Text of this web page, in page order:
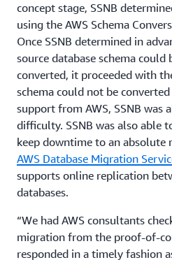
concept stage, SSNB
using the AWS Schema
Once SSNB determined in
source database schema
converted, it proceeded with
schema could not be
support from AWS, SSNB
difficulty. SSNB was also able
keep downtime to an absolute
AWS Database Migration
supports online replication
databases.
“We had AWS consultants
migration from the proof-of-
responded in a timely fashion